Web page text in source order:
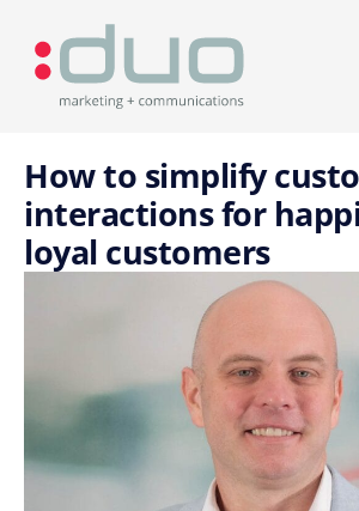
How to simplify
interactions for
loyal customers